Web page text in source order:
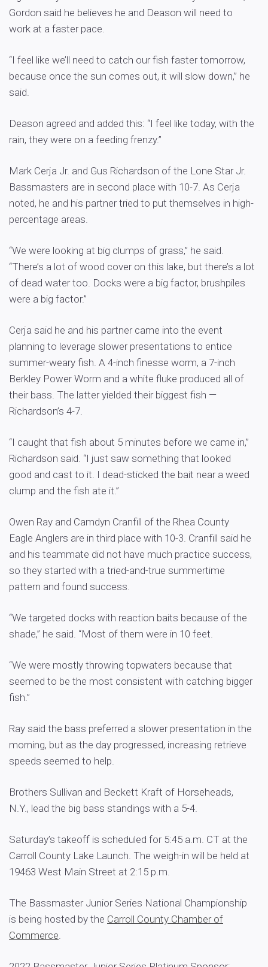
Gordon said he believes he and Deason will need to
work at a faster pace.
“I feel like we’ll need to catch our fish faster tomorrow,
because once the sun comes out, it will slow down,” he
said.
Deason agreed and added this: “I feel like today, with the
rain, they were on a feeding frenzy.”
Mark Cerja Jr. and Gus Richardson of the Lone Star Jr.
Bassmasters are in second place with 10-7. As Cerja
noted, he and his partner tried to put themselves in high-
percentage areas.
“We were looking at big clumps of grass,” he said.
“There’s a lot of wood cover on this lake, but there’s a lot
of dead water too. Docks were a big factor, brushpiles
were a big factor.”
Cerja said he and his partner came into the event
planning to leverage slower presentations to entice
summer-weary fish. A 4-inch finesse worm, a 7-inch
Berkley Power Worm and a white fluke produced all of
their bass. The latter yielded their biggest fish —
Richardson’s 4-7.
“I caught that fish about 5 minutes before we came in,”
Richardson said. “I just saw something that looked
good and cast to it. I dead-sticked the bait near a weed
clump and the fish ate it.”
Owen Ray and Camdyn Cranfill of the Rhea County
Eagle Anglers are in third place with 10-3. Cranfill said he
and his teammate did not have much practice success,
so they started with a tried-and-true summertime
pattern and found success.
“We targeted docks with reaction baits because of the
shade,” he said. “Most of them were in 10 feet.
“We were mostly throwing topwaters because that
seemed to be the most consistent with catching bigger
fish.”
Ray said the bass preferred a slower presentation in the
morning, but as the day progressed, increasing retrieve
speeds seemed to help.
Brothers Sullivan and Beckett Kraft of Horseheads,
N.Y., lead the big bass standings with a 5-4.
Saturday’s takeoff is scheduled for 5:45 a.m. CT at the
Carroll County Lake Launch. The weigh-in will be held at
19463 West Main Street at 2:15 p.m.
The Bassmaster Junior Series National Championship
is being hosted by the Carroll County Chamber of
Commerce